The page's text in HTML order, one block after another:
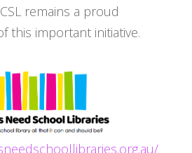
remains a proud
this important initiative.